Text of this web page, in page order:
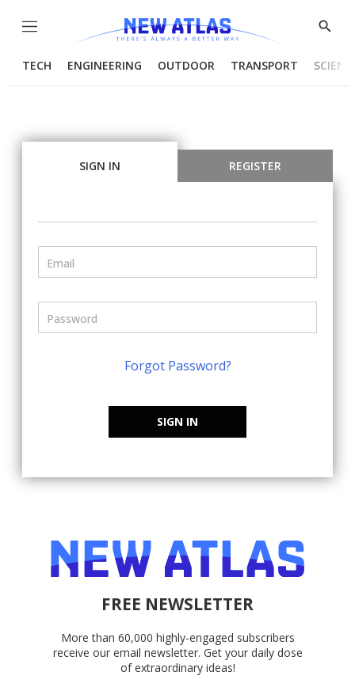
Menu
Show
TECH ENGINEERING OUTDOOR TRANSPORT
SIGN IN REGISTER
Forgot Password?
SIGN IN
FREE NEWSLETTER
More than 60,000 highly-engaged subscribers
receive our email newsletter. Get your daily dose
of extraordinary ideas!